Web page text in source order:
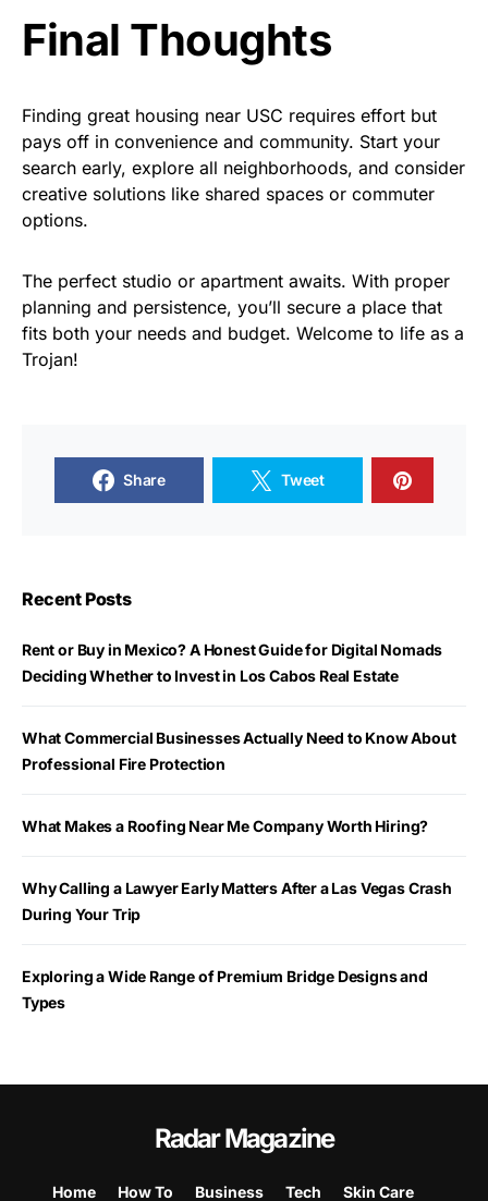
Final Thoughts
Finding great housing near USC requires effort but
pays off in convenience and community. Start your
search early, explore all neighborhoods, and consider
creative solutions like shared spaces or commuter
options.
The perfect studio or apartment awaits. With proper
planning and persistence, you’ll secure a place that
fits both your needs and budget. Welcome to life as a
Trojan!
Share Tweet
Recent Posts
Rent or Buy in Mexico? A Honest Guide for Digital Nomads
Deciding Whether to Invest in Los Cabos Real Estate
What Commercial Businesses Actually Need to Know About
Professional Fire Protection
What Makes a Roofing Near Me Company Worth Hiring?
Why Calling a Lawyer Early Matters After a Las Vegas Crash
During Your Trip
Exploring a Wide Range of Premium Bridge Designs and
Types
Radar Magazine
Home How To Business Tech Skin Care